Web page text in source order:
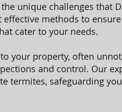
unique challenges that
methods to
cater to your needs.
your property, often
and control. Our
termites, safeguarding